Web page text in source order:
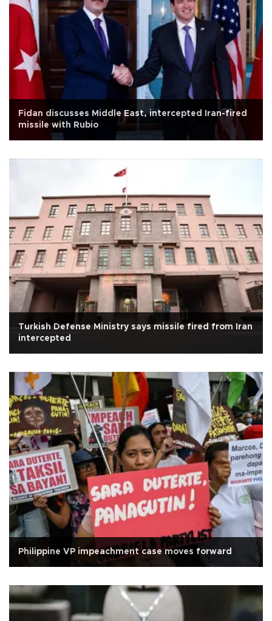
Fidan discusses Middle East, intercepted Iran-fired
missile with Rubio
Turkish Defense Ministry says missile fired from Iran
intercepted
Philippine VP impeachment case moves forward